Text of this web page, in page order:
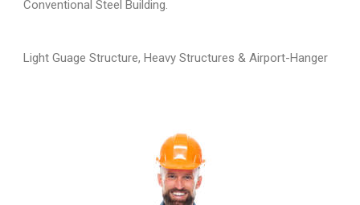
Conventional Steel Building.
Light Guage Structure, Heavy Structures & Airport-Hanger